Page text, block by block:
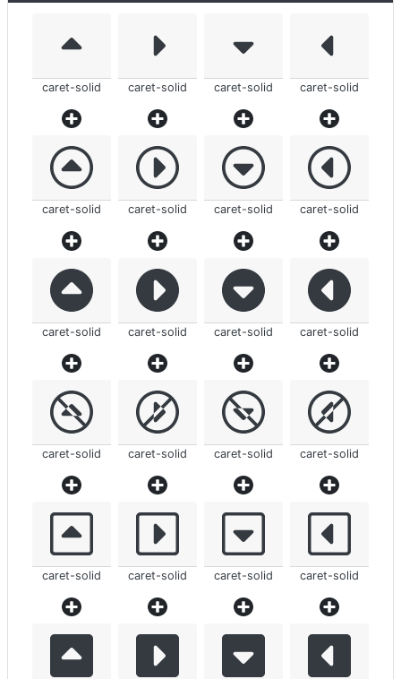
caret-solid caret-solid caret-solid caret-solid
caret-solid caret-solid caret-solid caret-solid
caret-solid caret-solid caret-solid caret-solid
caret-solid caret-solid caret-solid caret-solid
caret-solid caret-solid caret-solid caret-solid